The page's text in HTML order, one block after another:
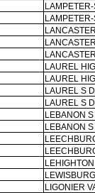
LAUREL
LAUREL
LAUREL S D
LAUREL S D
LEBANON
LEBANON
LIGONIER